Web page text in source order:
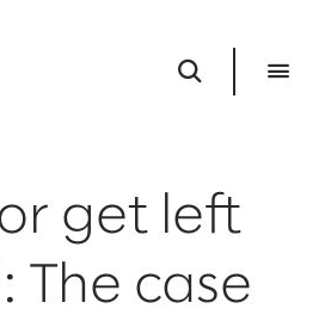
get left
The case